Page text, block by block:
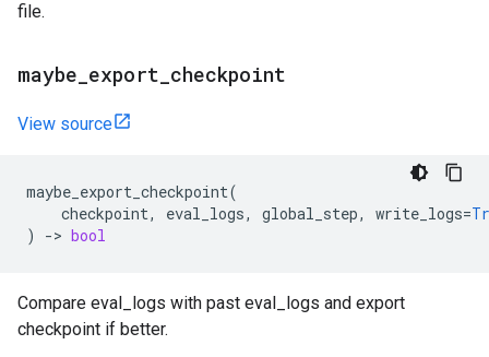
file.
maybe export checkpoint
View source
maybe_export_checkpoint(
checkpoint, eval_logs, global_step, write_logs=
)
-> bool
Compare eval_logs with past eval_logs and export
checkpoint if better.